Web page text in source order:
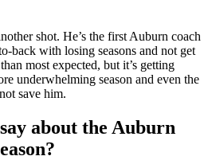
shot. He’s the first Auburn coach
back with losing seasons and not get
most expected, but it’s getting
underwhelming season and even the
save him.
about the Auburn